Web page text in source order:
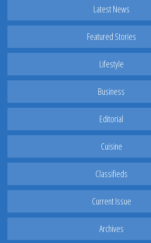
Latest News
Featured Stories
Lifestyle
Business
Editorial
Cuisine
Classifieds
Current Issue
Archives